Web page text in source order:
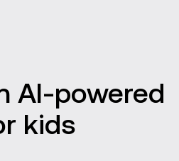
AI-powered
kids